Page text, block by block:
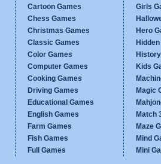
Cartoon Games
Chess Games
Christmas Games
Classic Games
Color Games
Computer Games
Cooking Games
Driving Games
Educational Games
English Games
Farm Games
Fish Games
Full Games
Girls
Hero
Kids
Magic
Match
Maze
Mind
Mini